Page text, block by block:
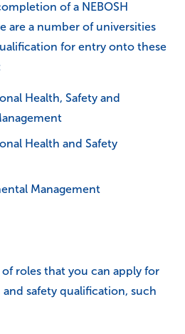
of a NEBOSH
are a number of universities
for entry onto these
Health, Safety and
Health and Safety
Management
of roles that you can apply for
and safety qualification, such